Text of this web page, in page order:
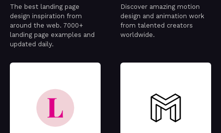
The best landing page
design inspiration from
around the web. 7000+
landing page examples and
updated daily.
Discover amazing motion
design and animation work
from talented creators
worldwide.